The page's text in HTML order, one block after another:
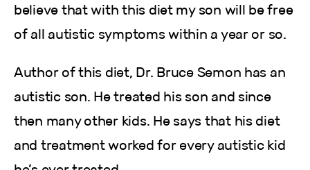
believe that with this diet my son will be free
of all autistic symptoms within a year or so.
Author of this diet, Dr. Bruce Semon has an
autistic son. He treated his son and since
then many other kids. He says that his diet
and treatment worked for every autistic kid